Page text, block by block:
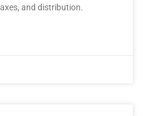
and distribution.